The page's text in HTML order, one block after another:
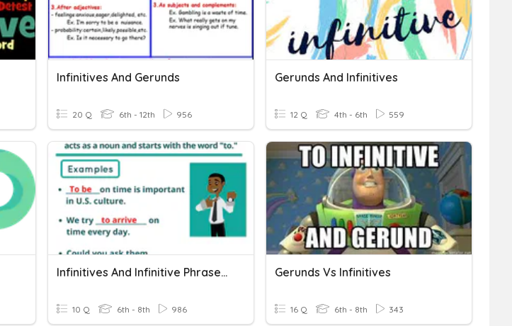
Infinitives And Gerunds
20 Q 6th - 12th 956
Gerunds And Infinitives
12 Q 4th - 6th 559
Infinitives And Infinitive Phrases Task Card
10 Q 6th - 8th 986
Gerunds Vs Infinitives
16 Q 6th - 8th 343